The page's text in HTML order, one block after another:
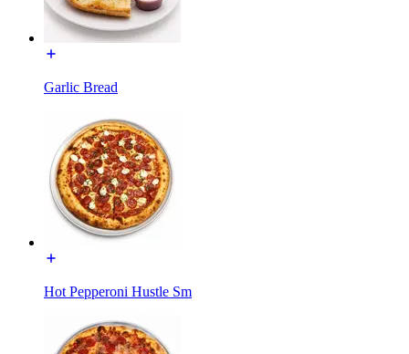
Garlic Bread
Hot Pepperoni Hustle Sm